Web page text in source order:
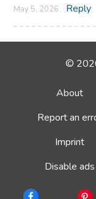
May 5, 2026 Reply
©
About
Report an
Imprint
Disable ads